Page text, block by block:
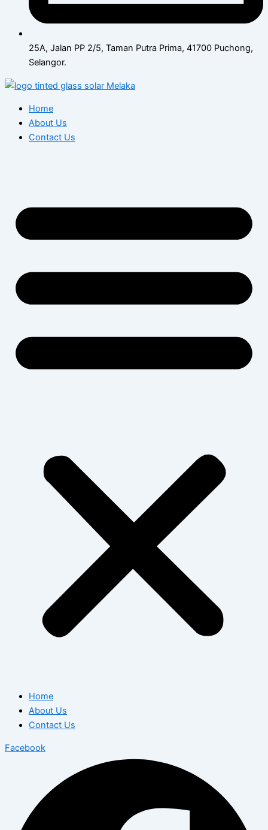
25A, Jalan PP 2/5, Taman Putra Prima, 41700 Puchong,
Selangor.
Home
About Us
Contact Us
Home
About Us
Contact Us
Facebook